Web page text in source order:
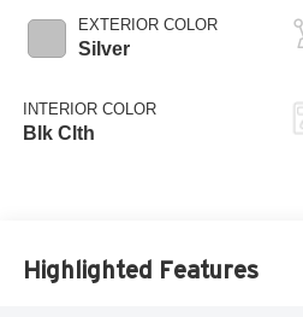
EXTERIOR COLOR
Silver
INTERIOR COLOR
Blk Clth
Highlighted Features